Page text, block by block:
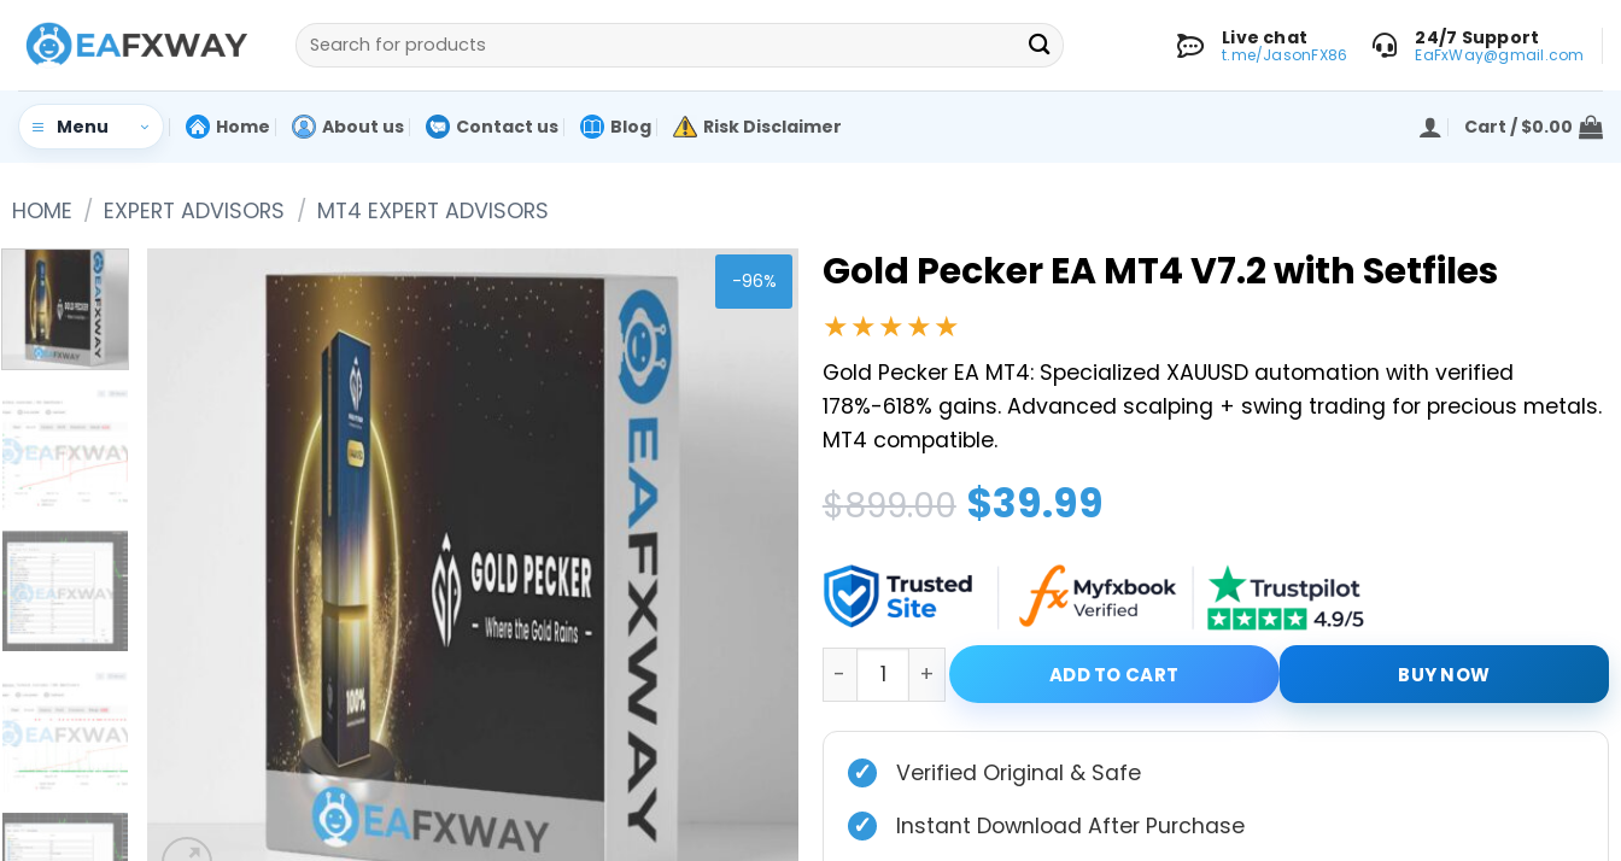
Skip
content
Search
for:
Live chat
t.me/JasonFX86
24/7 Support
EaFxWay@gmail.com
Menu Home About us Contact us Blog Risk Disclaimer Cart / $0.00
HOME / EXPERT ADVISORS / MT4 EXPERT ADVISORS
-96% Gold Pecker EA MT4 V7.2 with Setfiles
★★★★★
Gold Pecker EA MT4: Specialized XAUUSD automation with verified
178%-618% gains. Advanced scalping + swing trading for precious metals.
MT4 compatible.
$899.00
Original
was:
$899.00.
$39.99
Current
is:
$39.99.
Gold Pecker EA MT4 V7.2 with Setfiles quantity
ADD TO CART BUY NOW
✓ Verified Original & Safe
✓ Instant Download After Purchase